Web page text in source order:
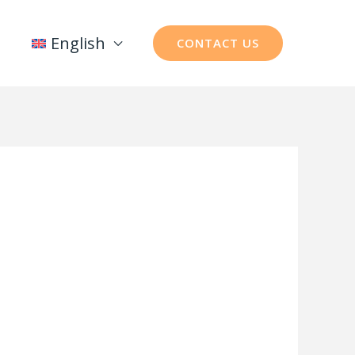
English CONTACT US